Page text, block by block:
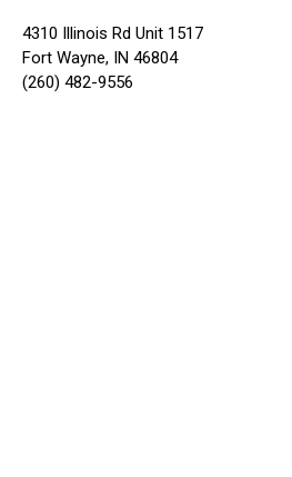
4310 Illinois Rd Unit 1517
Fort Wayne, IN 46804
(260) 482-9556